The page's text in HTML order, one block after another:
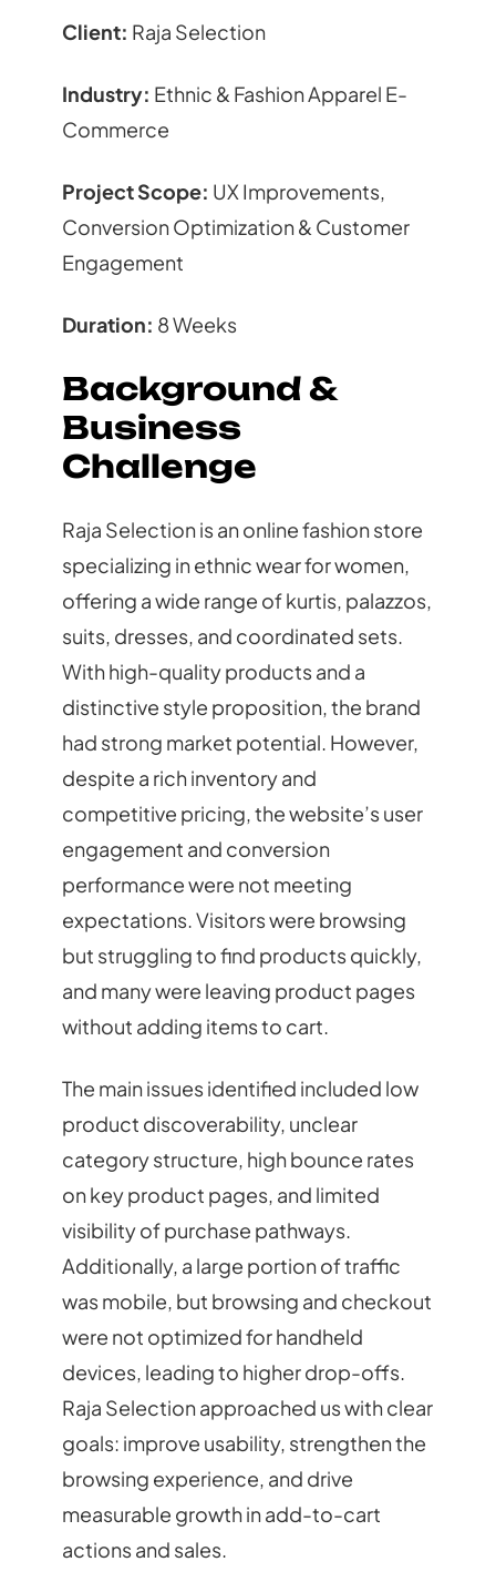
Client: Raja Selection
Industry: Ethnic & Fashion Apparel E-
Commerce
Project Scope: UX Improvements,
Conversion Optimization & Customer
Engagement
Duration: 8 Weeks
Background &
Business
Challenge
Raja Selection is an online fashion store
specializing in ethnic wear for women,
offering a wide range of kurtis, palazzos,
suits, dresses, and coordinated sets.
With high-quality products and a
distinctive style proposition, the brand
had strong market potential. However,
despite a rich inventory and
competitive pricing, the website’s user
engagement and conversion
performance were not meeting
expectations. Visitors were browsing
but struggling to find products quickly,
and many were leaving product pages
without adding items to cart.
The main issues identified included low
product discoverability, unclear
category structure, high bounce rates
on key product pages, and limited
visibility of purchase pathways.
Additionally, a large portion of traffic
was mobile, but browsing and checkout
were not optimized for handheld
devices, leading to higher drop-offs.
Raja Selection approached us with clear
goals: improve usability, strengthen the
browsing experience, and drive
measurable growth in add-to-cart
actions and sales.